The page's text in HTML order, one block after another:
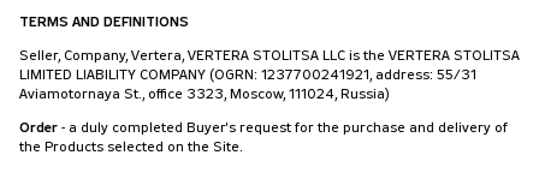
TERMS AND DEFINITIONS
Seller, Company, Vertera, VERTERA STOLITSA LLC is the VERTERA STOLITSA
LIMITED LIABILITY COMPANY (OGRN: 1237700241921, address: 55/31
Aviamotornaya St., office 3323, Moscow, 111024, Russia)
Order - a duly completed Buyer's request for the purchase and delivery of
the Products selected on the Site.